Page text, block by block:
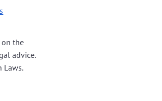
on the
advice.
Laws.